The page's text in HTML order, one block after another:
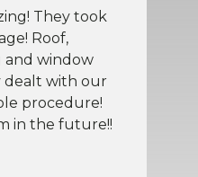
They took
Roof,
and window
dealt with our
procedure!
in the future!!